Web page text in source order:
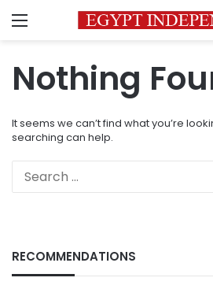
Menu
Nothing
It seems we can’t find what you’re
searching can help.
RECOMMENDATIONS